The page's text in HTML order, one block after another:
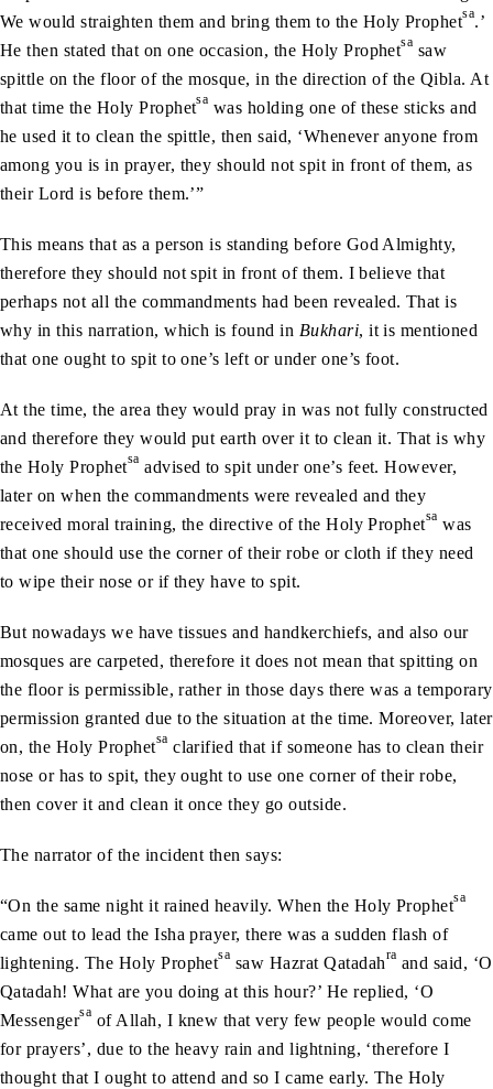
We would straighten them and bring them to the Holy Prophetsa.’
He then stated that on one occasion, the Holy Prophetsa saw
spittle on the floor of the mosque, in the direction of the Qibla. At
that time the Holy Prophetsa was holding one of these sticks and
he used it to clean the spittle, then said, ‘Whenever anyone from
among you is in prayer, they should not spit in front of them, as
their Lord is before them.’”
This means that as a person is standing before God Almighty,
therefore they should not spit in front of them. I believe that
perhaps not all the commandments had been revealed. That is
why in this narration, which is found in Bukhari, it is mentioned
that one ought to spit to one’s left or under one’s foot.
At the time, the area they would pray in was not fully constructed
and therefore they would put earth over it to clean it. That is why
the Holy Prophetsa advised to spit under one’s feet. However,
later on when the commandments were revealed and they
received moral training, the directive of the Holy Prophetsa was
that one should use the corner of their robe or cloth if they need
to wipe their nose or if they have to spit.
But nowadays we have tissues and handkerchiefs, and also our
mosques are carpeted, therefore it does not mean that spitting on
the floor is permissible, rather in those days there was a temporary
permission granted due to the situation at the time. Moreover, later
on, the Holy Prophetsa clarified that if someone has to clean their
nose or has to spit, they ought to use one corner of their robe,
then cover it and clean it once they go outside.
The narrator of the incident then says:
“On the same night it rained heavily. When the Holy Prophetsa
came out to lead the Isha prayer, there was a sudden flash of
lightening. The Holy Prophetsa saw Hazrat Qatadahra and said, ‘O
Qatadah! What are you doing at this hour?’ He replied, ‘O
Messengersa of Allah, I knew that very few people would come
for prayers’, due to the heavy rain and lightning, ‘therefore I
thought that I ought to attend and so I came early. The Holy